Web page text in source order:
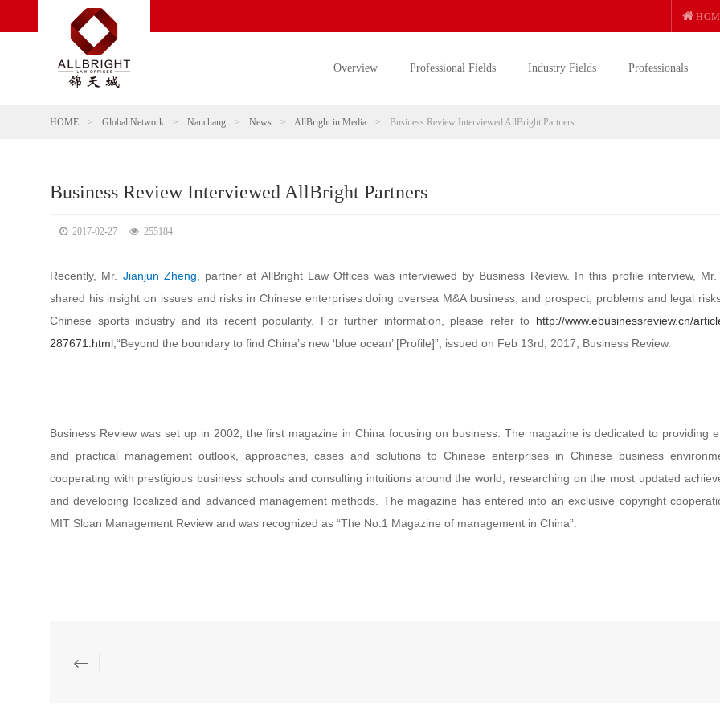
Overview Professional Fields Industry Fields Professionals
HOME > Global Network > Nanchang > News > AllBright in Media > Business Review Interviewed AllBright Partners
Business Review Interviewed AllBright Partners
2017-02-27 255184
Recently, Mr. Jianjun Zheng , partner at AllBright Law Offices was interviewed by Business Review. In this profile interview,
shared his insight on issues and risks in Chinese enterprises doing oversea M&A business, and prospect, problems and legal
Chinese sports industry and its recent popularity. For further information, please refer to http://www.ebusinessreview.cn/
287671.html ,“Beyond the boundary to find China’s new ‘blue ocean’ [Profile]”, issued on Feb 13rd, 2017, Business Review.
Business Review was set up in 2002, the first magazine in China focusing on business. The magazine is dedicated to providing
and practical management outlook, approaches, cases and solutions to Chinese enterprises in Chinese business
cooperating with prestigious business schools and consulting intuitions around the world, researching on the most updated
and developing localized and advanced management methods. The magazine has entered into an exclusive copyright
MIT Sloan Management Review and was recognized as “The No.1 Magazine of management in China”.